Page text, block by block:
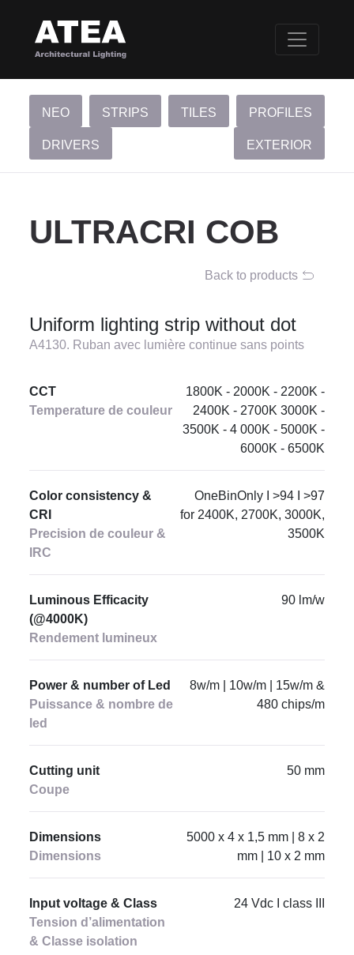
NEO STRIPS TILES PROFILES
DRIVERS EXTERIOR
ULTRACRI COB
Back to products
Uniform lighting strip without dot
A4130. Ruban avec lumière continue sans points
CCT
Temperature de couleur
1800K - 2000K - 2200K -
2400K - 2700K 3000K -
3500K - 4 000K - 5000K -
6000K - 6500K
Color consistency &
CRI
Precision de couleur &
IRC
OneBinOnly I >94 I >97
for 2400K, 2700K, 3000K,
3500K
Luminous Efficacity
(@4000K)
Rendement lumineux
90 lm/w
Power & number of Led
Puissance & nombre de
led
8w/m | 10w/m | 15w/m &
480 chips/m
Cutting unit
Coupe
50 mm
Dimensions
Dimensions
5000 x 4 x 1,5 mm | 8 x 2
mm | 10 x 2 mm
Input voltage & Class
Tension d’alimentation
& Classe isolation
24 Vdc I class III